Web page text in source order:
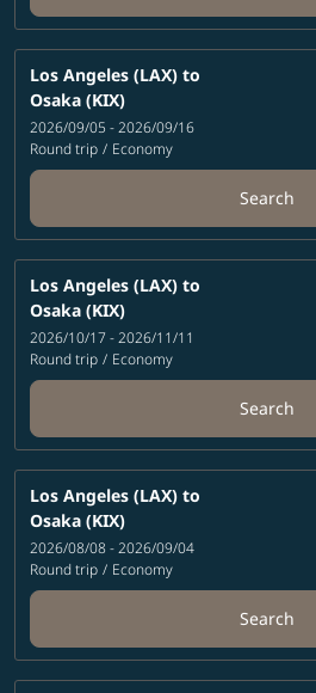
Los Angeles (LAX) to
Osaka (KIX)
2026/09/05 - 2026/09/16
Round trip / Economy
Search
Los Angeles (LAX) to
Osaka (KIX)
2026/10/17 - 2026/11/11
Round trip / Economy
Search
Los Angeles (LAX) to
Osaka (KIX)
2026/08/08 - 2026/09/04
Round trip / Economy
Search